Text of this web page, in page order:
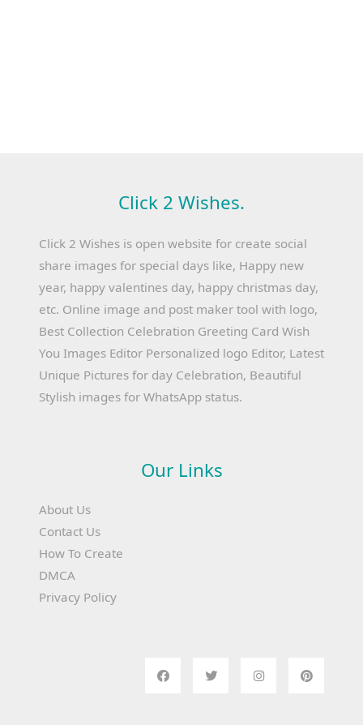
Click 2 Wishes.
Click 2 Wishes is open website for create social
share images for special days like, Happy new
year, happy valentines day, happy christmas day,
etc. Online image and post maker tool with logo,
Best Collection Celebration Greeting Card Wish
You Images Editor Personalized logo Editor, Latest
Unique Pictures for day Celebration, Beautiful
Stylish images for WhatsApp status.
Our Links
About Us
Contact Us
How To Create
DMCA
Privacy Policy